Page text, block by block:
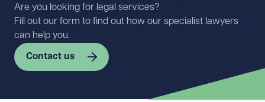
Are you looking for legal services?
Fill out our form to find out how our specialist lawyers
can help you.
Contact us